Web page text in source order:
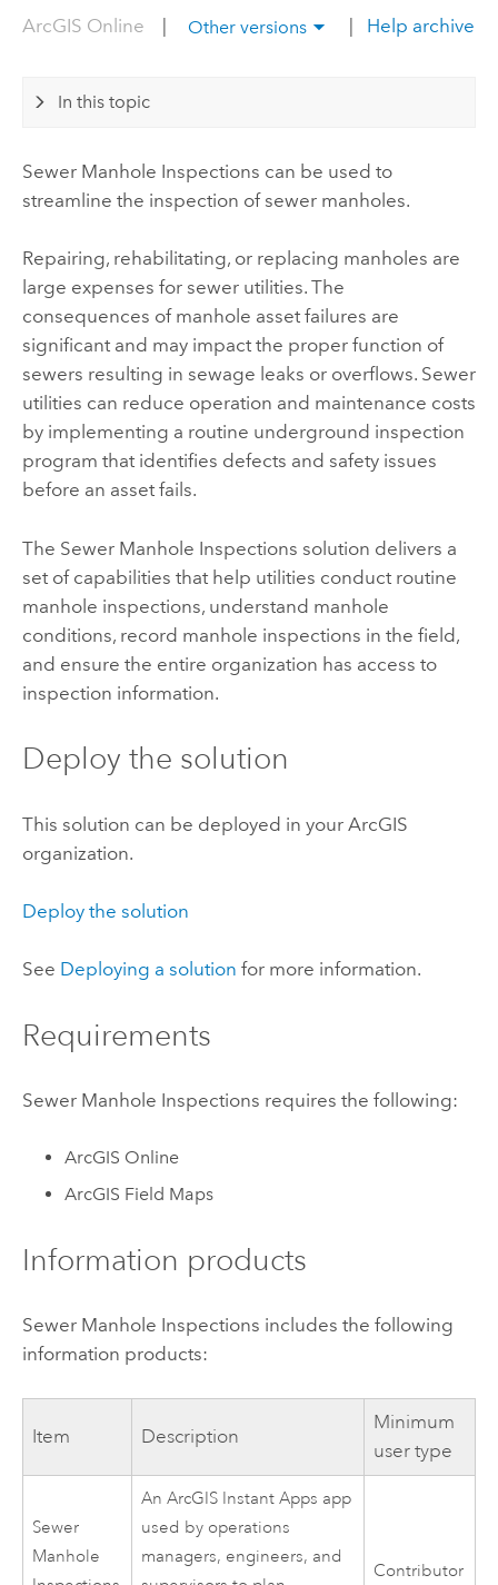
ArcGIS Online Other versions Help archive
In this topic
Sewer Manhole Inspections can be used to
streamline the inspection of sewer manholes.
Repairing, rehabilitating, or replacing manholes are
large expenses for sewer utilities. The
consequences of manhole asset failures are
significant and may impact the proper function of
sewers resulting in sewage leaks or overflows. Sewer
utilities can reduce operation and maintenance costs
by implementing a routine underground inspection
program that identifies defects and safety issues
before an asset fails.
The Sewer Manhole Inspections solution delivers a
set of capabilities that help utilities conduct routine
manhole inspections, understand manhole
conditions, record manhole inspections in the field,
and ensure the entire organization has access to
inspection information.
Deploy the solution
This solution can be deployed in your ArcGIS
organization.
Deploy the solution
See Deploying a solution for more information.
Requirements
Sewer Manhole Inspections requires the following:
ArcGIS Online
ArcGIS Field Maps
Information products
Sewer Manhole Inspections includes the following
information products:
Item Description
Minimum
user type
Sewer
Manhole
AnArcGIS Instant Apps app
used by operations
managers, engineers, and
Contributor